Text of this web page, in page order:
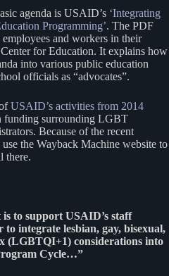
agenda is USAID’s ‘Integrating
Programming’. The PDF
and workers in their
for Education. It explains how
into various public education
officials as “advocates”.
USAID’s activities from 2014
funding surrounding LGBT
Because of the recent
the Wayback Machine website to
there.
to support USAID’s staff
integrate lesbian, gay, bisexual,
(LGBTQI+1) considerations into
Cycle…”